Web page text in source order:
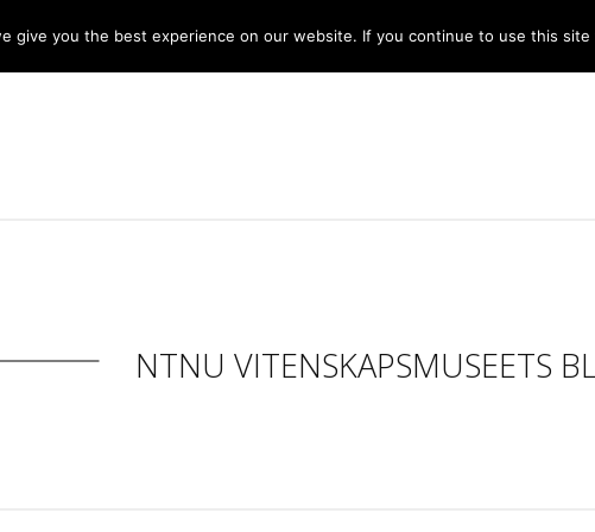
NTNU VITENSKAPSMUSEETS
give you the best experience on our website. If you continue to use this